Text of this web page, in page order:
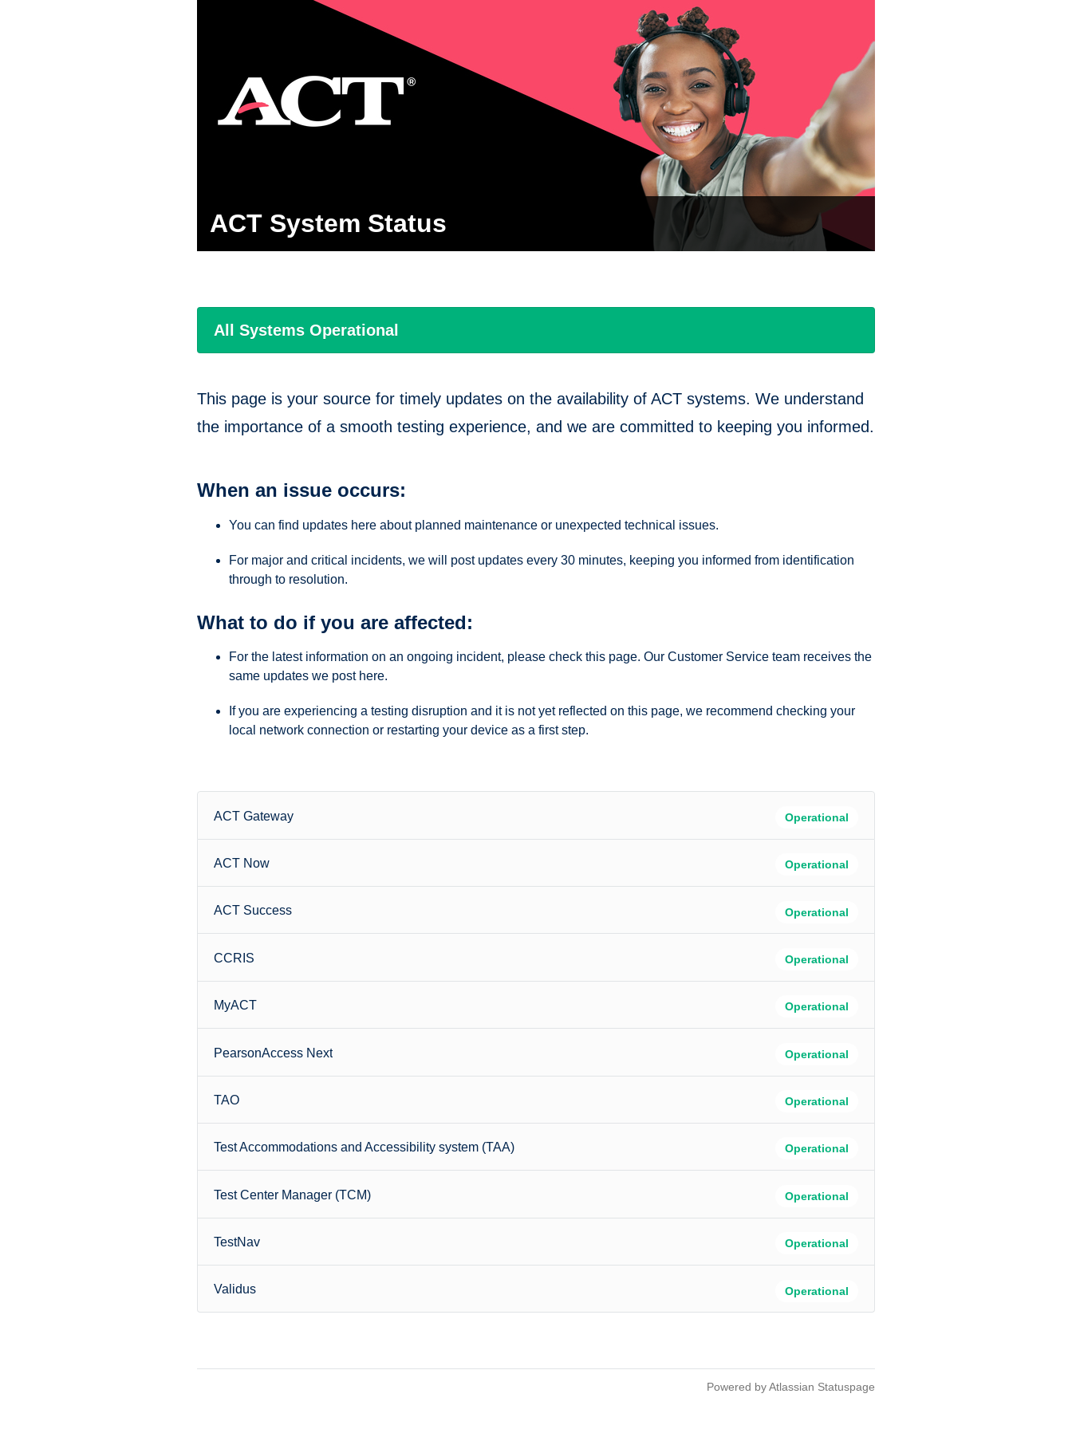
ACT System Status
All Systems Operational
This page is your source for timely updates on the availability of ACT systems. We understand
the importance of a smooth testing experience, and we are committed to keeping you informed.
When an issue occurs:
You can find updates here about planned maintenance or unexpected technical issues.
For major and critical incidents, we will post updates every 30 minutes, keeping you informed from identification
through to resolution.
What to do if you are affected:
For the latest information on an ongoing incident, please check this page. Our Customer Service team receives the
same updates we post here.
If you are experiencing a testing disruption and it is not yet reflected on this page, we recommend checking your
local network connection or restarting your device as a first step.
ACT Gateway Operational
ACT Now Operational
ACT Success Operational
CCRIS Operational
MyACT Operational
PearsonAccess Next Operational
TAO Operational
Test Accommodations and Accessibility system (TAA) Operational
Test Center Manager (TCM) Operational
TestNav Operational
Validus Operational
Powered by Atlassian Statuspage